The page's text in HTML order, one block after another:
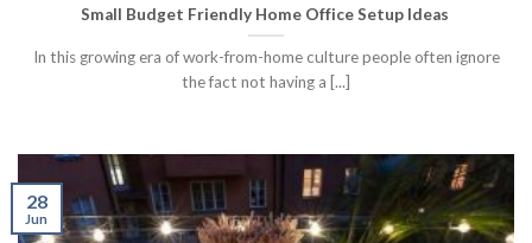
Small Budget Friendly Home Office Setup Ideas
In this growing era of work-from-home culture people often ignore
the fact not having a [...]
28
Jun